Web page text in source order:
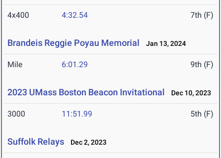
4x400 4:32.54 7th (F)
Brandeis Reggie Poyau Memorial Jan 13, 2024
Mile 6:01.29 9th (F)
2023 UMass Boston Beacon Invitational Dec 10, 2023
3000 11:51.99 5th (F)
Suffolk Relays Dec 2, 2023